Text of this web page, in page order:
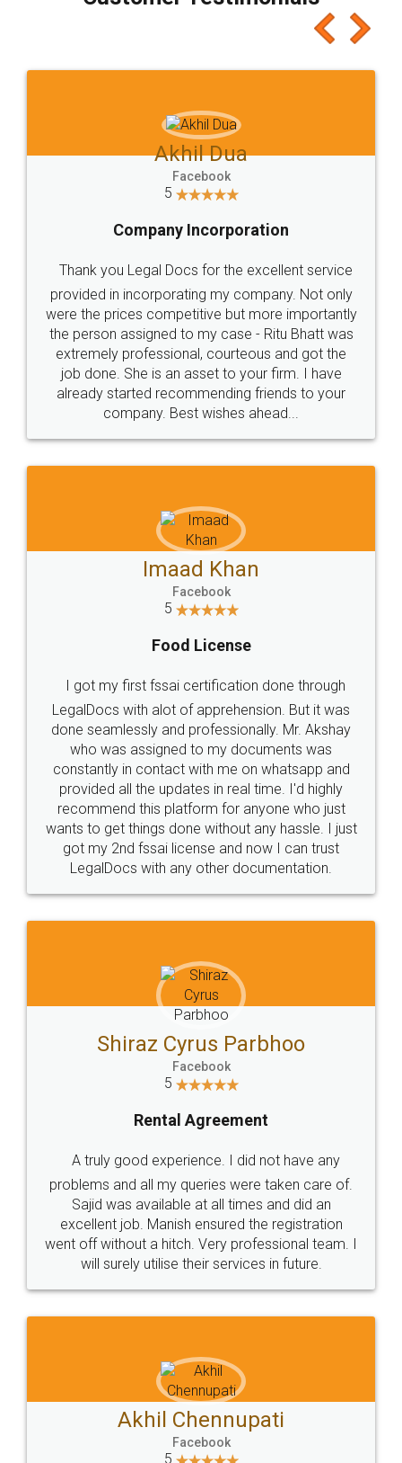
which I liked alot 😋 I would recommend people
to at least give it a try, you'll like it for sure 👌
Jeet Chaudhari
5
Rental Agreement
Just go for it and register agreement online with
these people... They are very helpful and polite.. i
loved the service by legal docs... Thanks guys... it
made my work on fingertips...Thanks for such
great service
WHY CHOOSE
LEGALDOCS
Industry Experts.
hassle free service.
10 Lakh++ Happy
Customers.
Money Back
Guarantee.
Head Office
307-308 , Building No 3,
Sector 3, Millenium Business
Email
hello@legaldocs.co.in
Call us at
+91 9022-1199-22
SOCIAL MEDIA
Sitemap Shipping Policy Terms & Conditions